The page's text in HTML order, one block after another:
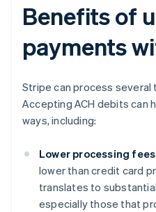
Benefits of
payments
Stripe can process
Accepting ACH debits can
ways, including:
Lower processing
lower than credit card
translates to
especially those that